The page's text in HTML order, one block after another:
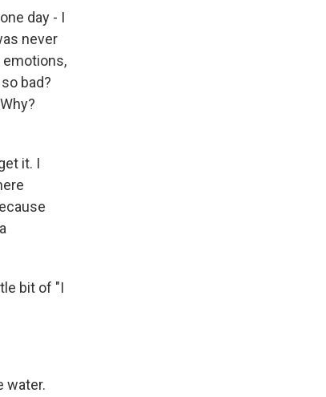
day - I
never
emotions,
bad?
it. I
bit of "I
water.